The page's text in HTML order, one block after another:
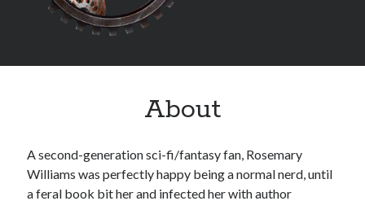
Sidebar
May 2024
June 2023
About
A second-generation sci-fi/fantasy fan, Rosemary
Williams was perfectly happy being a normal nerd, until
a feral book bit her and infected her with author